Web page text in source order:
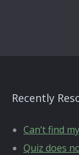
Recently
Can’t find
Quiz does